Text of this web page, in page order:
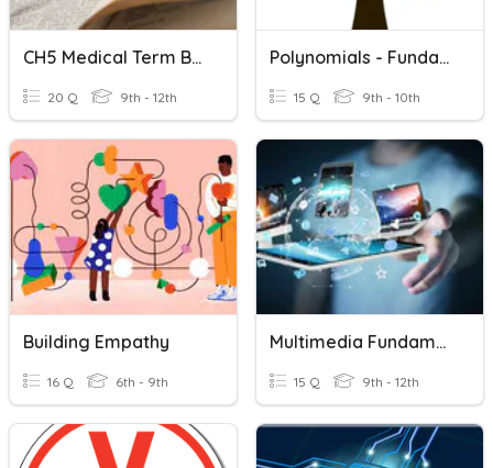
CH5 Medical Term Building Blocks
20 Q 9th - 12th
Polynomials - Fundamentals
15 Q 9th - 10th
Building Empathy
16 Q 6th - 9th
Multimedia Fundamentals
15 Q 9th - 12th